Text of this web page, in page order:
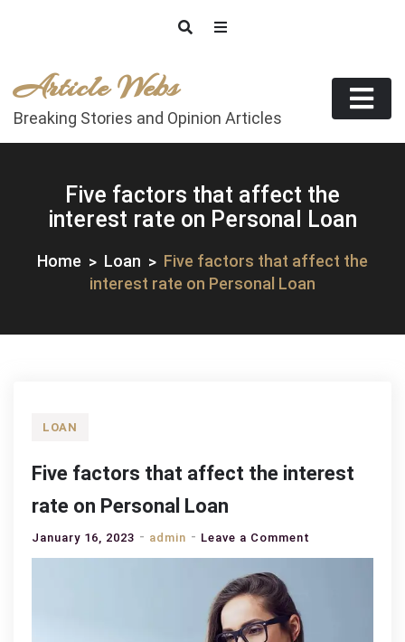
Article Webs
Breaking Stories and Opinion Articles
Five factors that affect the
interest rate on Personal Loan
Home Loan
Five factors that affect the
interest rate on Personal Loan
LOAN
Five factors that affect the interest
rate on Personal Loan
January 16, 2023 admin Leave a Comment
Five